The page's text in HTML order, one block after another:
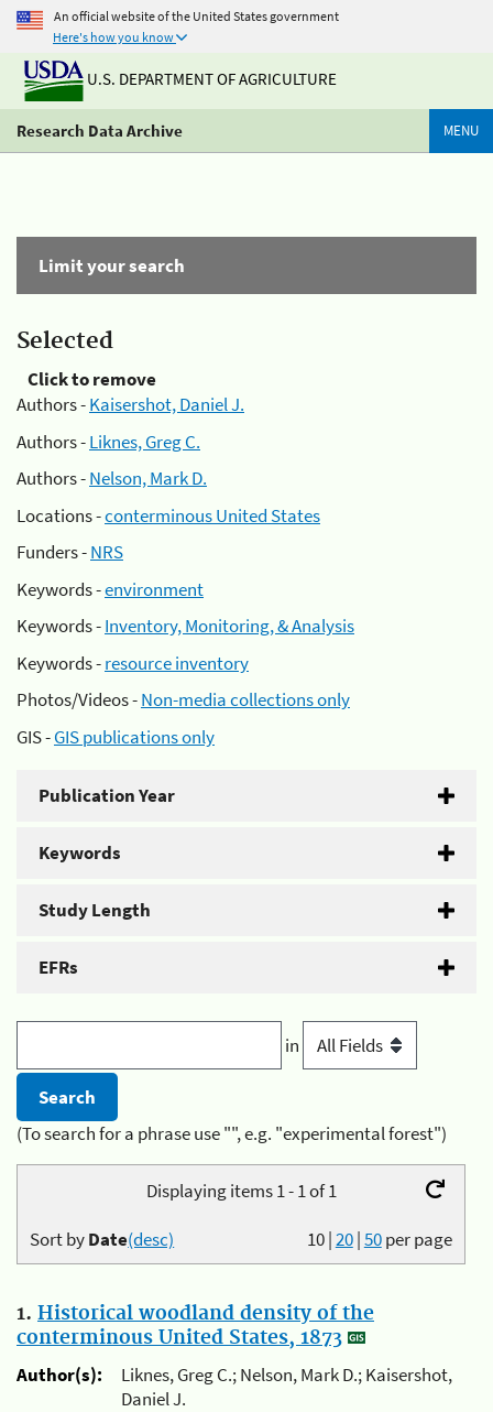
An official website of the United States government
Here's how you know
U.S. DEPARTMENT OF AGRICULTURE
Research Data Archive MENU
Limit your search
Selected
Click to remove
Authors -Kaisershot, Daniel J.
Authors -Liknes, Greg C.
Authors -Nelson, Mark D.
Locations -conterminous United States
Funders -NRS
Keywords -environment
Keywords -Inventory, Monitoring, & Analysis
Keywords -resource inventory
Photos/Videos -Non-media collections only
GIS -GIS publications only
Publication Year
Keywords
Study Length
EFRs
in
(To search for a phrase use "", e.g. "experimental forest")
Displaying items 1 - 1 of 1
10|20|50per page
Sort byDate(desc)
1. Historical woodland density of the
conterminous United States, 1873
Author(s):
Liknes, Greg C.; Nelson, Mark D.; Kaisershot,
Daniel J.